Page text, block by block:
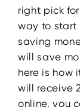
right pick
way to start
saving
will save
here is how
will receive
online. you